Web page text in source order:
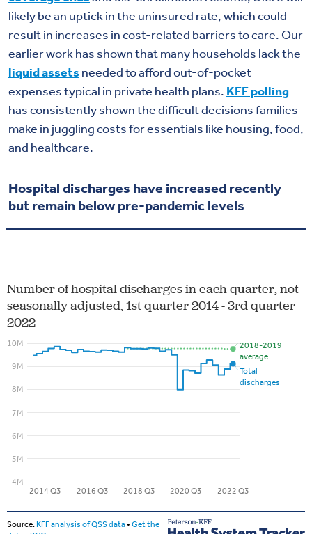
likely be an uptick in the uninsured rate, which could
result in increases in cost-related barriers to care. Our
earlier work has shown that many households lack the
liquid assets needed to afford out-of-pocket
expenses typical in private health plans. KFF polling
has consistently shown the difficult decisions families
make in juggling costs for essentials like housing, food,
and healthcare.
Hospital discharges have increased recently
but remain below pre-pandemic levels